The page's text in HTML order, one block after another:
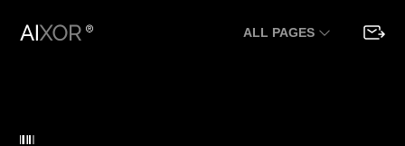
ALL PAGES